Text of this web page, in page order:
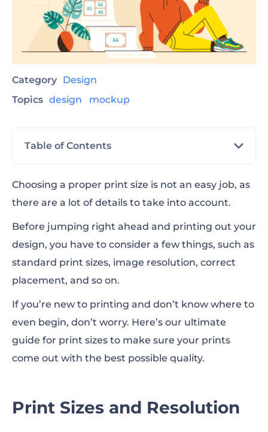
Category Design
Topics design mockup
Table of Contents
Photo Prints
Flyer and Brochure Prints
Poster Prints
Business Card Prints
Magazine and Book Prints
Notebook Prints
The Importance of Mockups
Choosing a proper print size is not an easy job, as
there are a lot of details to take into account.
Before jumping right ahead and printing out your
design, you have to consider a few things, such as
standard print sizes, image resolution, correct
placement, and so on.
If you’re new to printing and don’t know where to
even begin, don’t worry. Here’s our ultimate
guide for print sizes to make sure your prints
come out with the best possible quality.
Print Sizes and Resolution